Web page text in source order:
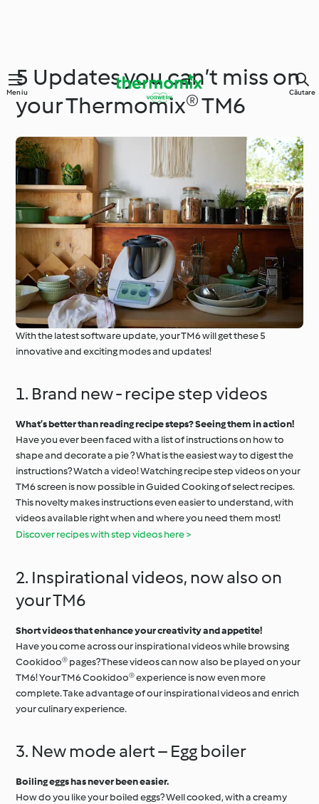
Meniu Căutare
5 Updates you can’t miss on
your Thermomix® TM6
With the latest software update, your TM6 will get these 5
innovative and exciting modes and updates!
1. Brand new - recipe step videos
What’s better than reading recipe steps? Seeing them in action!
Have you ever been faced with a list of instructions on how to
shape and decorate a pie ? What is the easiest way to digest the
instructions? Watch a video! Watching recipe step videos on your
TM6 screen is now possible in Guided Cooking of select recipes.
This novelty makes instructions even easier to understand, with
videos available right when and where you need them most!
Discover recipes with step videos here >
2. Inspirational videos, now also on
your TM6
Short videos that enhance your creativity and appetite!
Have you come across our inspirational videos while browsing
Cookidoo® pages? These videos can now also be played on your
TM6! Your TM6 Cookidoo® experience is now even more
complete. Take advantage of our inspirational videos and enrich
your culinary experience.
3. New mode alert – Egg boiler
Boiling eggs has never been easier.
How do you like your boiled eggs? Well cooked, with a creamy